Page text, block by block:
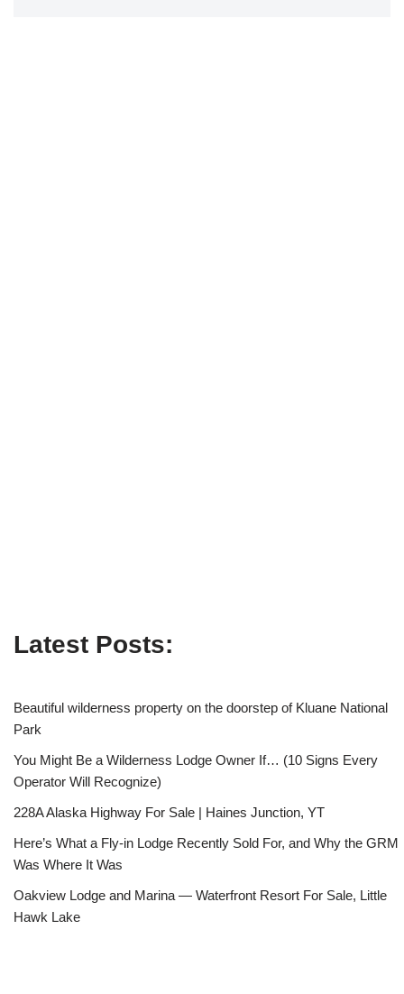
Latest Posts:
Beautiful wilderness property on the doorstep of Kluane National
Park
You Might Be a Wilderness Lodge Owner If… (10 Signs Every
Operator Will Recognize)
228A Alaska Highway For Sale | Haines Junction, YT
Here’s What a Fly-in Lodge Recently Sold For, and Why the GRM
Was Where It Was
Oakview Lodge and Marina — Waterfront Resort For Sale, Little
Hawk Lake